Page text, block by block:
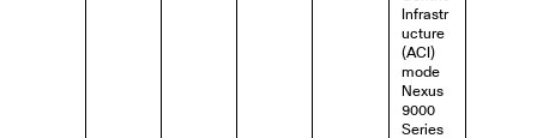
Infrastr
ucture
(ACI)
mode
Nexus
9000
Series